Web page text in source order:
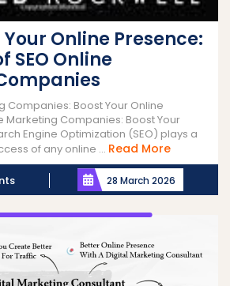
Online Presence:
SEO Online
Companies: Boost Your Online
Marketing Companies: Boost Your
Engine Optimization (SEO) plays a
of any online ... Read MoreRead
More
28 March 2026